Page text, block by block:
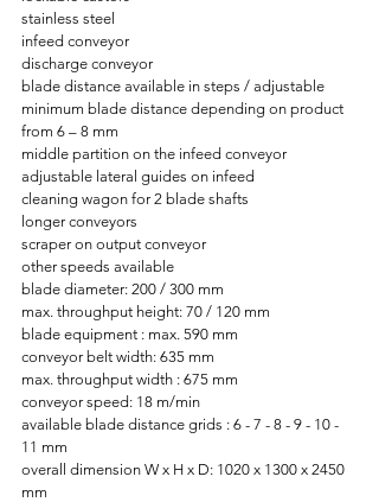
stainless steel
infeed conveyor
discharge conveyor
blade distance available in steps / adjustable
minimum blade distance depending on product
from 6 – 8 mm
middle partition on the infeed conveyor
adjustable lateral guides on infeed
cleaning wagon for 2 blade shafts
longer conveyors
scraper on output conveyor
other speeds available
blade diameter: 200 / 300 mm
max. throughput height: 70 / 120 mm
blade equipment : max. 590 mm
conveyor belt width: 635 mm
max. throughput width : 675 mm
conveyor speed: 18 m/min
available blade distance grids : 6 - 7 - 8 - 9 - 10 -
11 mm
overall dimension W x H x D: 1020 x 1300 x 2450
mm